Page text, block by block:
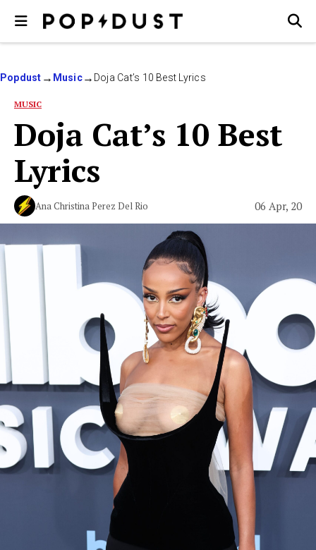
Popdust Music Doja Cat’s 10 Best Lyrics
MUSIC
Doja Cat’s 10 Best
Lyrics
Ana Christina Perez Del Rio 06 Apr, 20